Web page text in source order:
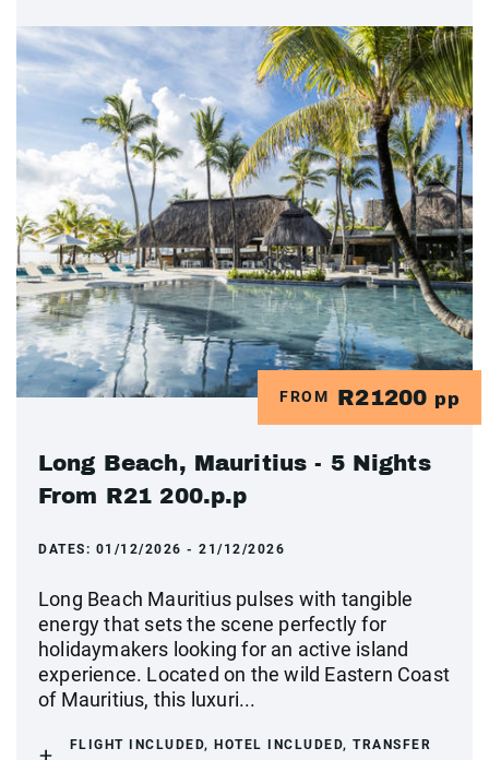
FROM R21200 pp
Long Beach, Mauritius - 5 Nights
From R21 200.p.p
DATES: 01/12/2026 - 21/12/2026
Long Beach Mauritius pulses with tangible
energy that sets the scene perfectly for
holidaymakers looking for an active island
experience. Located on the wild Eastern Coast
of Mauritius, this luxuri...
FLIGHT INCLUDED, HOTEL INCLUDED, TRANSFER